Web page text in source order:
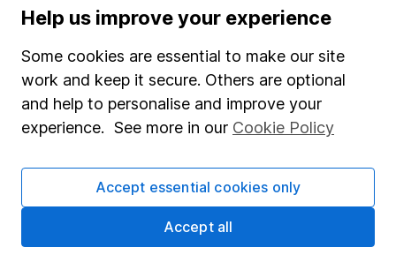
Affiliate program
Sitemap
Popular services
Fund dealing
Share Exchange
Help us improve your experience
Some cookies are essential to make our site
work and keep it secure. Others are optional
and help to personalise and improve your
experience. See more in our Cookie Policy
Accept essential cookies only
Accept all